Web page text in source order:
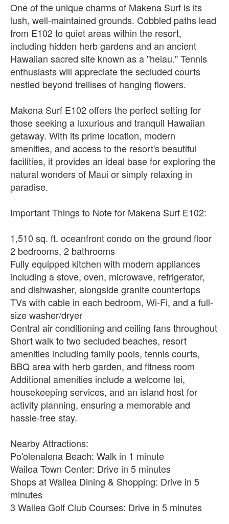
One of the unique charms of Makena Surf is its
lush, well-maintained grounds. Cobbled paths lead
from E102 to quiet areas within the resort,
including hidden herb gardens and an ancient
Hawaiian sacred site known as a "heiau." Tennis
enthusiasts will appreciate the secluded courts
nestled beyond trellises of hanging flowers.
Makena Surf E102 offers the perfect setting for
those seeking a luxurious and tranquil Hawaiian
getaway. With its prime location, modern
amenities, and access to the resort's beautiful
facilities, it provides an ideal base for exploring the
natural wonders of Maui or simply relaxing in
paradise.
Important Things to Note for Makena Surf E102:
1,510 sq. ft. oceanfront condo on the ground floor
2 bedrooms, 2 bathrooms
Fully equipped kitchen with modern appliances
including a stove, oven, microwave, refrigerator,
and dishwasher, alongside granite countertops
TVs with cable in each bedroom, Wi-Fi, and a full-
size washer/dryer
Central air conditioning and ceiling fans throughout
Short walk to two secluded beaches, resort
amenities including family pools, tennis courts,
BBQ area with herb garden, and fitness room
Additional amenities include a welcome lei,
housekeeping services, and an island host for
activity planning, ensuring a memorable and
hassle-free stay.
Nearby Attractions:
Po'olenalena Beach: Walk in 1 minute
Wailea Town Center: Drive in 5 minutes
Shops at Wailea Dining & Shopping: Drive in 5
minutes
3 Wailea Golf Club Courses: Drive in 5 minutes